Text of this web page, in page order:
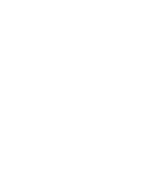
read
Perspective in